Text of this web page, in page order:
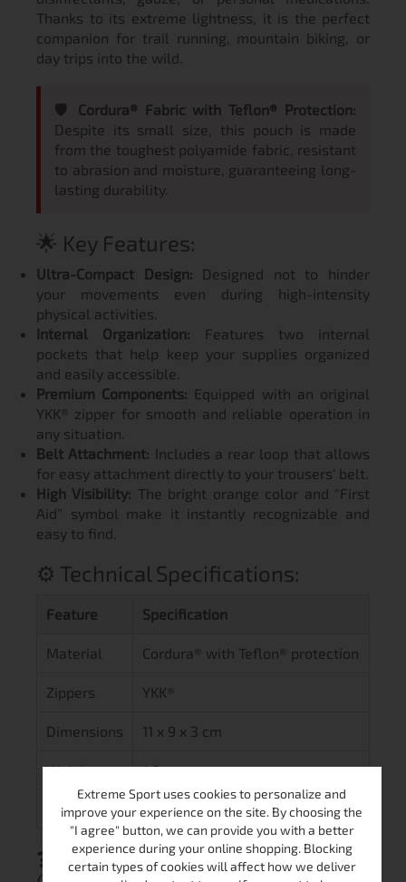
Thanks to its extreme lightness, it is the perfect
companion for trail running, mountain biking, or
day trips into the wild.
🛡️ Cordura® Fabric with Teflon® Protection:
Despite its small size, this pouch is made
from the toughest polyamide fabric, resistant
to abrasion and moisture, guaranteeing long-
lasting durability.
🌟 Key Features:
Ultra-Compact Design: Designed not to hinder
your movements even during high-intensity
physical activities.
Internal Organization: Features two internal
pockets that help keep your supplies organized
and easily accessible.
Premium Components: Equipped with an original
YKK® zipper for smooth and reliable operation in
any situation.
Belt Attachment: Includes a rear loop that allows
for easy attachment directly to your trousers' belt.
High Visibility: The bright orange color and "First
Aid" symbol make it instantly recognizable and
easy to find.
⚙️ Technical Specifications:
Feature Specification
Material Cordura® with Teflon® protection
Zippers YKK®
Dimensions 11 x 9 x 3 cm
Weight 40 g
Color Orange
❓ Frequently Asked Questions
Extreme Sport uses cookies to personalize and
improve your experience on the site. By choosing the
"I agree" button, we can provide you with a better
experience during your online shopping. Blocking
certain types of cookies will affect how we deliver